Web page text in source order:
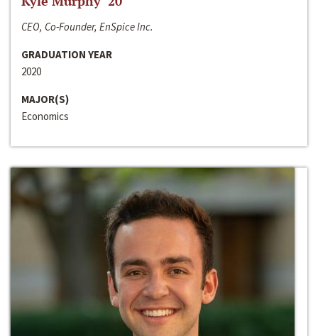
CEO, Co-Founder, EnSpice Inc.
GRADUATION YEAR
2020
MAJOR(S)
Economics